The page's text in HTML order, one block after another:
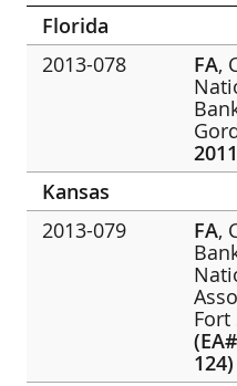
Florida
2013-078
FA,
Kansas
2013-079
FA,
Fort
124)